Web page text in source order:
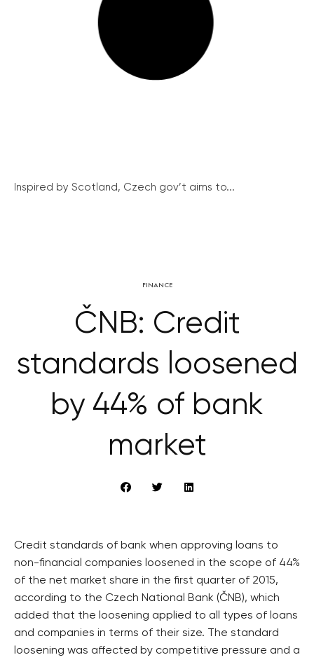
Inspired by Scotland, Czech gov’t aims to...
FINANCE
ČNB: Credit
standards loosened
by 44% of bank
market
Credit standards of bank when approving loans to
non-financial companies loosened in the scope of 44%
of the net market share in the first quarter of 2015,
according to the Czech National Bank (ČNB), which
added that the loosening applied to all types of loans
and companies in terms of their size. The standard
loosening was affected by competitive pressure and a